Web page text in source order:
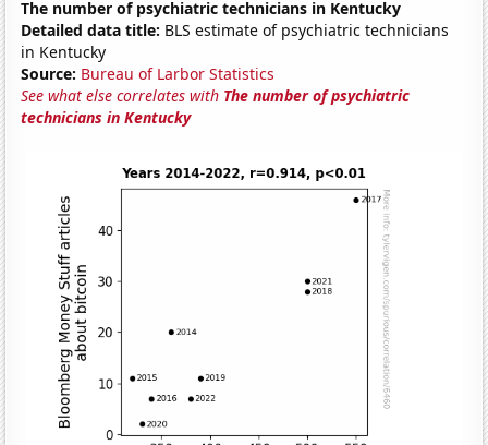
The number of psychiatric technicians in Kentucky
Detailed data title: BLS estimate of psychiatric technicians
in Kentucky
Source: Bureau of Larbor Statistics
See what else correlates with The number of psychiatric
technicians in Kentucky